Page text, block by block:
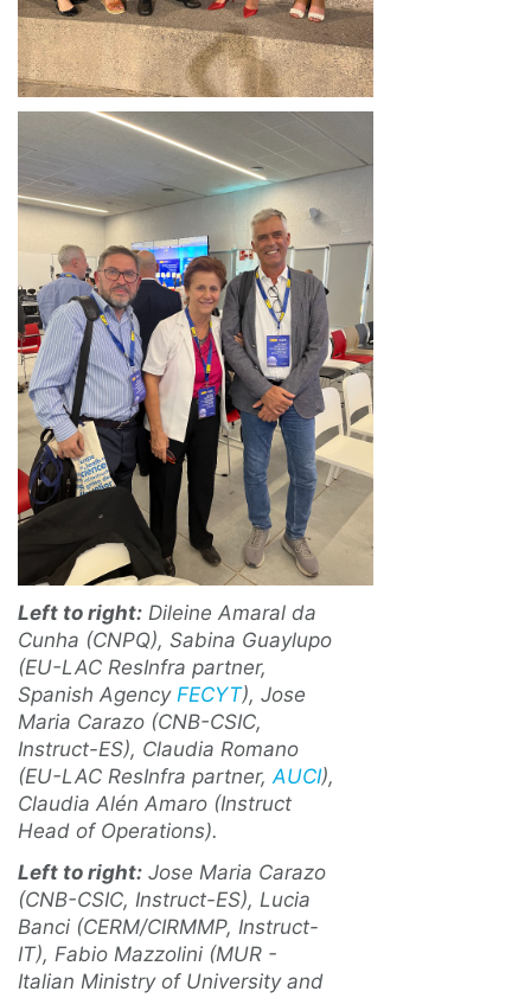
Left to right: Dileine Amaral da
Cunha (CNPQ), Sabina Guaylupo
(EU-LAC ResInfra partner,
Spanish Agency FECYT), Jose
Maria Carazo (CNB-CSIC,
Instruct-ES), Claudia Romano
(EU-LAC ResInfra partner,AUCI),
Claudia Alén Amaro (Instruct
Head of Operations).
Left to right: Jose Maria Carazo
(CNB-CSIC, Instruct-ES), Lucia
Banci (CERM/CIRMMP, Instruct-
IT), Fabio Mazzolini (MUR -
Italian Ministry of University and